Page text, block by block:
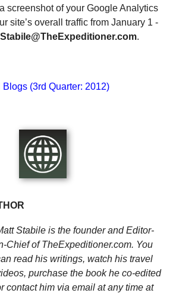
screenshot of your Google Analytics
site’s overall traffic from January 1 -
.
Blogs (3rd Quarter: 2012)
Stabile is the founder and Editor-
Chief of TheExpeditioner.com. You
read his writings, watch his travel
purchase the book he co-edited
contact him via email at any time at